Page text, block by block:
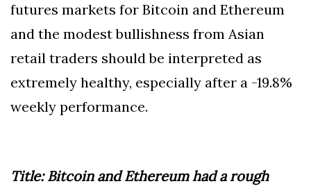
futures markets for Bitcoin and Ethereum
and the modest bullishness from Asian
retail traders should be interpreted as
extremely healthy, especially after a -19.8%
weekly performance.
Title: Bitcoin and Ethereum had a rough